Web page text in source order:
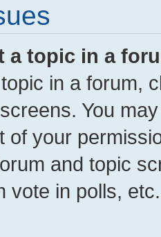
a topic in a
in a forum,
You
of your
and topic
vote in polls, etc.